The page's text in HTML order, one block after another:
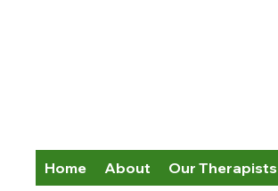
Home About Our Therapists